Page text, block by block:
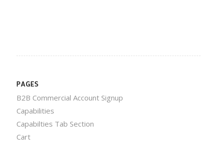
PAGES
B2B Commercial Account Signup
Capabilities
Capabilties Tab Section
Cart